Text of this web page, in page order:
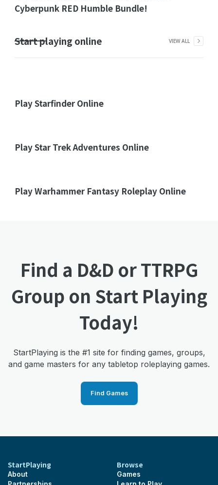
Cyberpunk RED Humble Bundle!
Start playing online VIEW ALL
Play Starfinder Online
Play Star Trek Adventures Online
Play Warhammer Fantasy Roleplay Online
Find a D&D or TTRPG
Group on Start Playing
Today!
StartPlaying is the #1 site for finding games, groups,
and game masters for any tabletop roleplaying games.
Find Games
StartPlaying
About
Browse
Games